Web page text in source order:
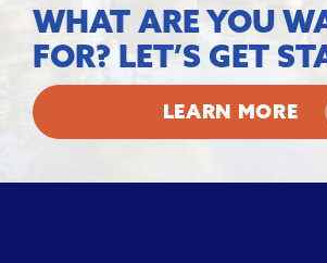
WHAT ARE YOU
FOR? LET’S GET
LEARN MORE